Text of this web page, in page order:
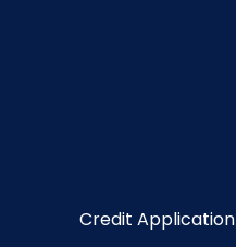
Credit Application